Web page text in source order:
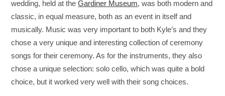
wedding, held at theGardiner Museum, was both modern and
classic, in equal measure, both as an event in itself and
musically. Music was very important to both Kyle’s and they
chose a very unique and interesting collection of ceremony
songs for their ceremony. As for the instruments, they also
chose a unique selection: solo cello, which was quite a bold
choice, but it worked very well with their song choices.